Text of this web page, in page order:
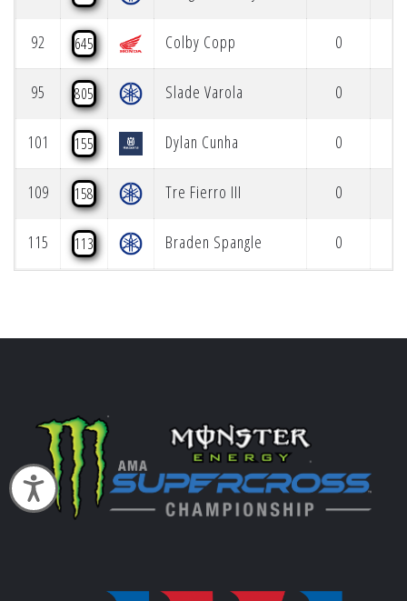
Accessibility
92 645 Colby Copp 0
95 805 Slade Varola 0
101 155 Dylan Cunha 0
109 158 Tre Fierro III 0
115 113 Braden Spangle 0